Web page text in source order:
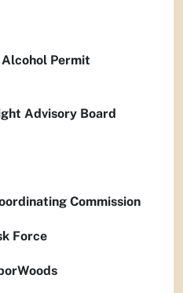
Permit
Advisory Board
Commission
Force